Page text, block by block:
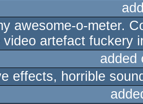
awesome-o-meter.
video artefact fuckery
effects, horrible